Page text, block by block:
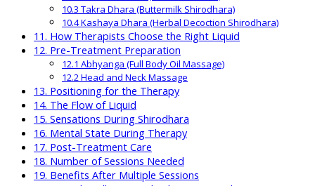
10.3 Takra Dhara (Buttermilk Shirodhara)
10.4 Kashaya Dhara (Herbal Decoction Shirodhara)
11. How Therapists Choose the Right Liquid
12. Pre-Treatment Preparation
12.1 Abhyanga (Full Body Oil Massage)
12.2 Head and Neck Massage
13. Positioning for the Therapy
14. The Flow of Liquid
15. Sensations During Shirodhara
16. Mental State During Therapy
17. Post-Treatment Care
18. Number of Sessions Needed
19. Benefits After Multiple Sessions